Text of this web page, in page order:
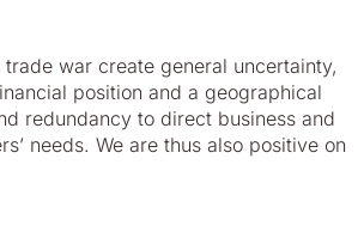
war create general uncertainty,
position and a geographical
redundancy to direct business and
needs. We are thus also positive on